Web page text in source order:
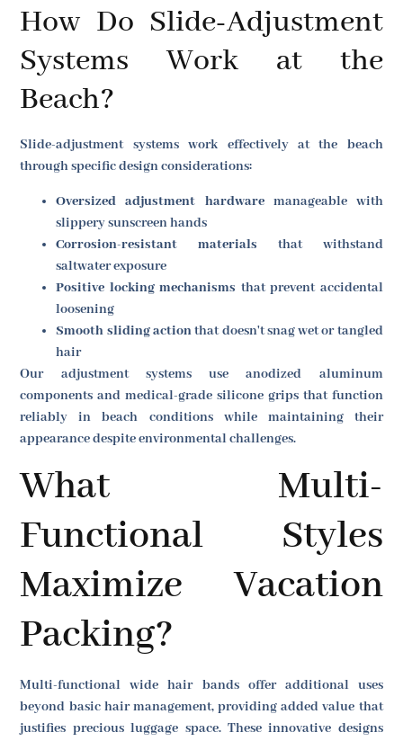
How Do Slide-Adjustment
Systems Work at the
Beach?
Slide-adjustment systems work effectively at the beach
through specific design considerations:
Oversized adjustment hardwaremanageable with
slippery sunscreen hands
Corrosion-resistant materials that withstand
saltwater exposure
Positive locking mechanisms that prevent accidental
loosening
Smooth sliding actionthat doesn't snag wet or tangled
hair
Our adjustment systems use anodized aluminum
components and medical-grade silicone grips that function
reliably in beach conditions while maintaining their
appearance despite environmental challenges.
What Multi-
Functional Styles
Maximize Vacation
Packing?
Multi-functional wide hair bands offer additional uses
beyond basic hair management, providing added value that
justifies precious luggage space. These innovative designs